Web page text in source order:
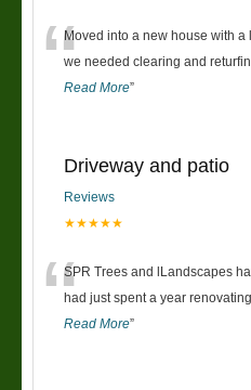
“Moved into a new house with
we needed clearing and
Read More”
Driveway and patio
Reviews
★★★★★
“SPR Trees and lLandscapes
had just spent a year
Read More”